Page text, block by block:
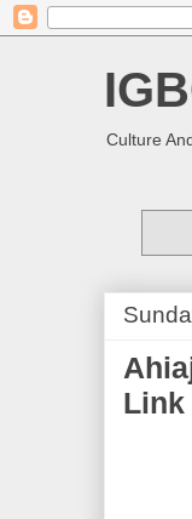
Culture
Link